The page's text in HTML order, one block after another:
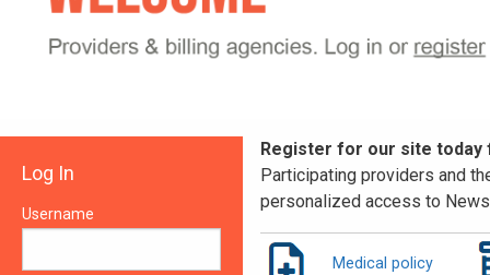
Log In
Username
Register for our site today
Participating providers and
personalized access to
Medical policy